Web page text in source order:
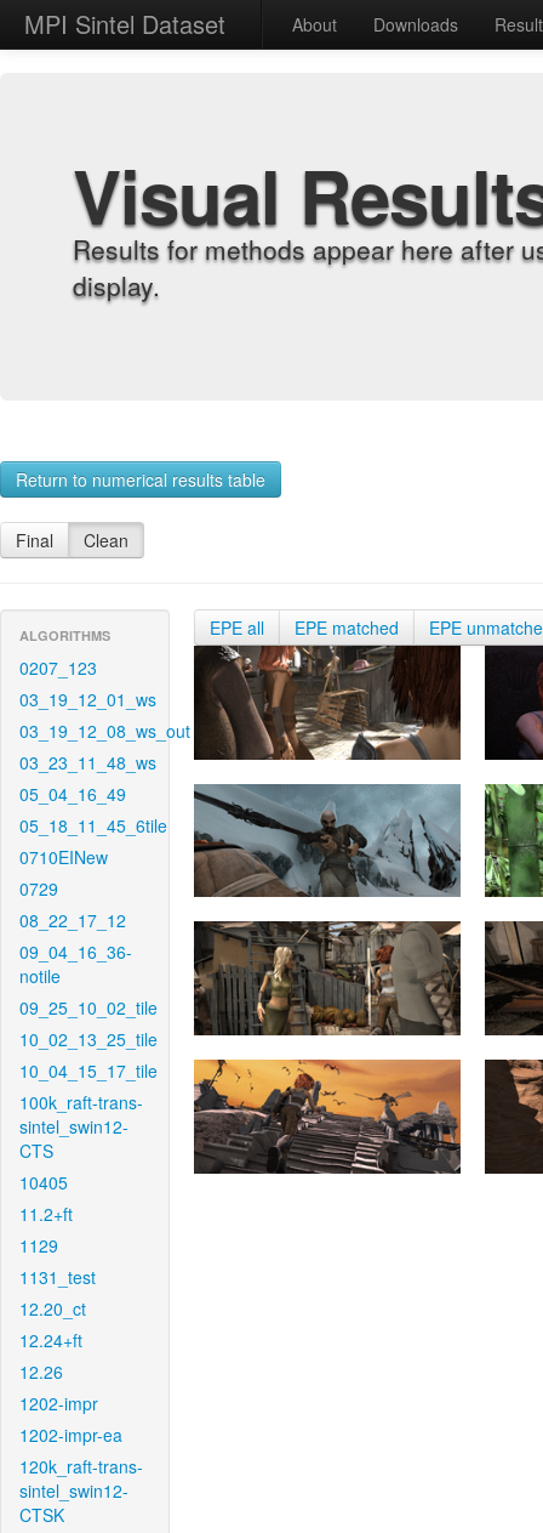
MPI Sintel Dataset About Downloads
Visual
Results for methods appear here after
display.
Return to numerical results table
Final Clean
ALGORITHMS
0207_123
03_19_12_01_ws
03_19_12_08_ws_out
03_23_11_48_ws
05_04_16_49
05_18_11_45_6tile
0710EINew
0729
08_22_17_12
09_04_16_36-
notile
09_25_10_02_tile
10_02_13_25_tile
10_04_15_17_tile
100k_raft-trans-
sintel_swin12-
CTS
10405
11.2+ft
1129
1131_test
12.20_ct
12.24+ft
12.26
1202-impr
1202-impr-ea
120k_raft-trans-
sintel_swin12-
CTSK
EPE all EPE matched EPE